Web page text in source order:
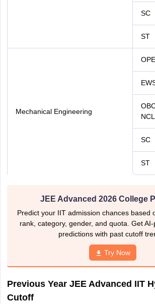
SC
ST
Mechanical Engineering
NCL
SC
ST
JEE Advanced 2026 College
Predict your IIT admission chances based
rank, category, gender, and quota. Get
predictions with past cutoff
Try Now
Previous Year JEE Advanced IIT
Cutoff